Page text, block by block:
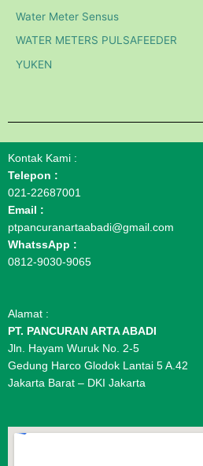
Water Meter Sensus
WATER METERS PULSAFEEDER
YUKEN
Kontak Kami :
Telepon :
021-22687001
Email :
ptpancuranartaabadi@gmail.com
WhatssApp :
0812-9030-9065
Alamat :
PT. PANCURAN ARTA ABADI
Jln. Hayam Wuruk No. 2-5
Gedung Harco Glodok Lantai 5 A.42
Jakarta Barat – DKI Jakarta